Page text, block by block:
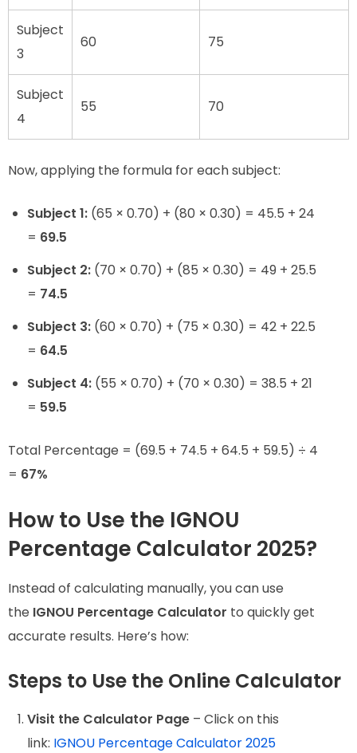
Subject
3
60 75
Subject
4
55 70
Now, applying the formula for each subject:
Subject 1: (65 × 0.70) + (80 × 0.30) = 45.5 + 24
= 69.5
Subject 2: (70 × 0.70) + (85 × 0.30) = 49 + 25.5
= 74.5
Subject 3: (60 × 0.70) + (75 × 0.30) = 42 + 22.5
= 64.5
Subject 4: (55 × 0.70) + (70 × 0.30) = 38.5 + 21
= 59.5
Total Percentage = (69.5 + 74.5 + 64.5 + 59.5) ÷ 4
= 67%
How to Use the IGNOU
Percentage Calculator 2025?
Instead of calculating manually, you can use
the IGNOU Percentage Calculator to quickly get
accurate results. Here’s how:
Steps to Use the Online Calculator
Visit the Calculator Page – Click on this
link: IGNOU Percentage Calculator 2025